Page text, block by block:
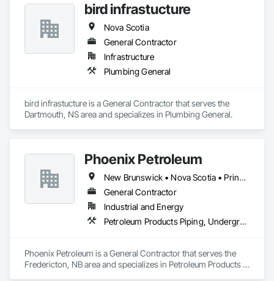
bird infrastucture
Nova Scotia
General Contractor
Infrastructure
Plumbing General
bird infrastucture is a General Contractor that serves the
Dartmouth, NS area and specializes in Plumbing General.
Phoenix Petroleum
New Brunswick • Nova Scotia • Prince Edward Island
General Contractor
Industrial and Energy
Petroleum Products Piping, Underground Storage Tank Removal, Welding and Cutting Gases Piping
Phoenix Petroleum is a General Contractor that serves the
Fredericton, NB area and specializes in Petroleum Products